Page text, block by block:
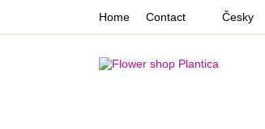
Home Contact Česky